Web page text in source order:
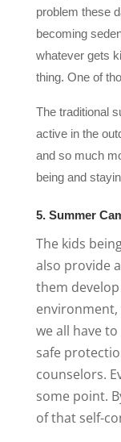
problem these
becoming
whatever gets
thing. One of
The traditional
active in the
and so much
being and
5. Summer
The kids
also provide
them
we all have
safe
counselors.
some point.
of that self-